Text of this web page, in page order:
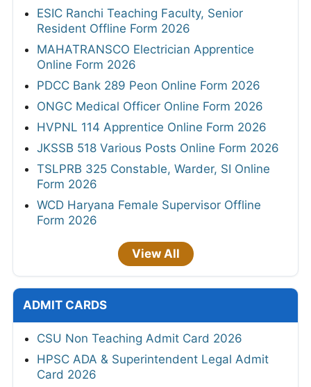
ESIC Ranchi Teaching Faculty, Senior
Resident Offline Form 2026
MAHATRANSCO Electrician Apprentice
Online Form 2026
PDCC Bank 289 Peon Online Form 2026
ONGC Medical Officer Online Form 2026
HVPNL 114 Apprentice Online Form 2026
JKSSB 518 Various Posts Online Form 2026
TSLPRB 325 Constable, Warder, SI Online
Form 2026
WCD Haryana Female Supervisor Offline
Form 2026
View All
ADMIT CARDS
CSU Non Teaching Admit Card 2026
HPSC ADA & Superintendent Legal Admit
Card 2026